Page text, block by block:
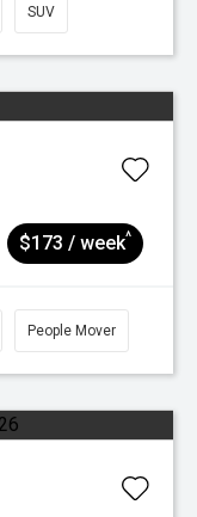
SUV
$173 / week^
People Mover